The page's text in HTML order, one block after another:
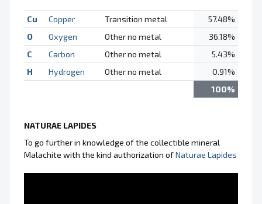
Cu Copper Transition metal
57.48%
O
Oxygen Other no metal
36.18%
C
Carbon Other no metal
5.43%
H
Hydrogen Other no metal
0.91%
100%
NATURAE LAPIDES
To go further in knowledge of the collectible mineral
Malachite with the kind authorization ofNaturae Lapides